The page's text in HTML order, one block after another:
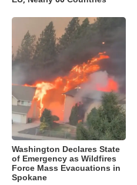
Washington Declares State
of Emergency as Wildfires
Force Mass Evacuations in
Spokane